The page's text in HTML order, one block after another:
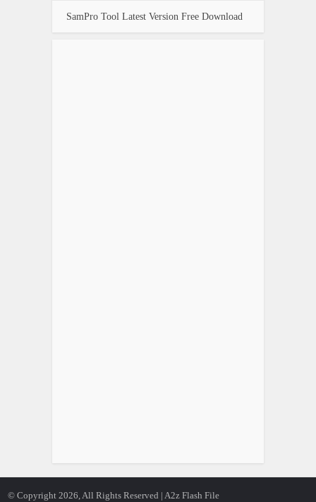
SamPro Tool Latest Version Free Download
© Copyright 2026, All Rights Reserved | A2z Flash File